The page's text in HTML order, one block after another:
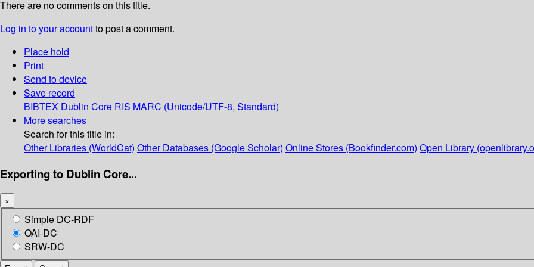
There are no comments on this title.
Log in to your accountto post a comment.
Place hold
Print
Send to device
Save record
BIBTEX Dublin Core RIS MARC (Unicode/UTF-8, Standard)
More searches
Search for this title in:
Other Libraries (WorldCat) Other Databases (Google Scholar) Online Stores (Bookfinder.com) Open Library
Exporting to Dublin Core...
×
Simple DC-RDF
OAI-DC
SRW-DC